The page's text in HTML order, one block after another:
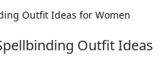
Outfit Ideas for Women
Outfit Ideas